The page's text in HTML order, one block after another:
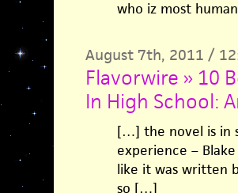
who iz most human
August 7th, 2011 /
Flavorwire » 10
In High School:
[…] the novel is in
experience –
like it was written
so […]